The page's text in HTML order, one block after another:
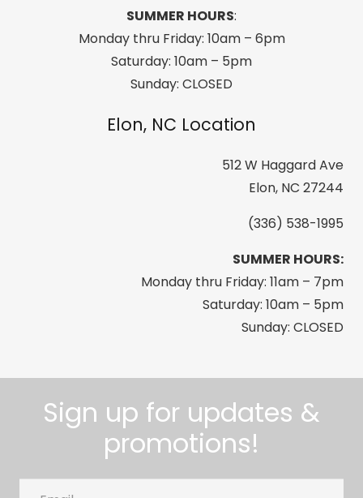
SUMMER HOURS:
Monday thru Friday: 10am – 6pm
Saturday: 10am – 5pm
Sunday: CLOSED
Elon, NC Location
512 W Haggard Ave
Elon, NC 27244
(336) 538-1995
SUMMER HOURS:
Monday thru Friday: 11am – 7pm
Saturday: 10am – 5pm
Sunday: CLOSED
Sign up for updates &
promotions!